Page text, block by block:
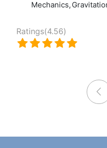
Mechanics,
Ratings(4.56)